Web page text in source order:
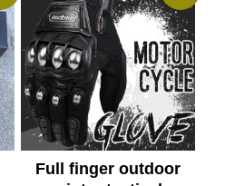
Full finger outdoor